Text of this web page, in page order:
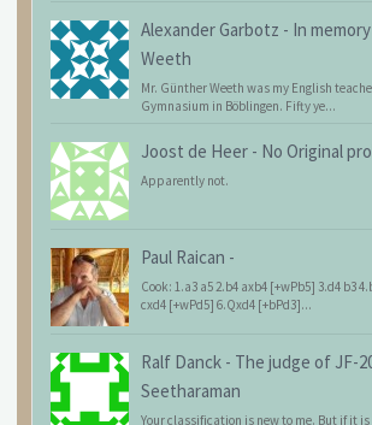
Alexander Garbotz - In
Weeth
Mr. Günther Weeth was my English
Gymnasium in Böblingen. Fifty ye...
Joost de Heer - No Original
Apparently not.
Paul Raican -
Cook: 1.a3 a5 2.b4 axb4 [+wPb5] 3.d4 b3
cxd4 [+wPd5] 6.Qxd4 [+bPd3]...
Ralf Danck - The judge of JF-
Seetharaman
Your classification is new to me. But if it